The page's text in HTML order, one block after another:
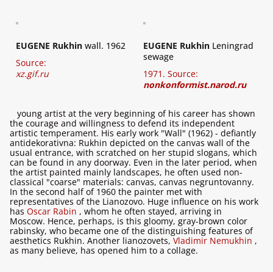
EUGENE Rukhin wall. 1962
Source:
xz.gif.ru
EUGENE Rukhin Leningrad
sewage
1971. Source:
nonkonformist.narod.ru
young artist at the very beginning of his career has shown
the courage and willingness to defend its independent
artistic temperament. His early work "Wall" (1962) - defiantly
antidekorativna: Rukhin depicted on the canvas wall of the
usual entrance, with scratched on her stupid slogans, which
can be found in any doorway. Even in the later period, when
the artist painted mainly landscapes, he often used non-
classical "coarse" materials: canvas, canvas negruntovanny.
In the second half of 1960 the painter met with
representatives of the Lianozovo. Huge influence on his work
has Oscar Rabin , whom he often stayed, arriving in
Moscow. Hence, perhaps, is this gloomy, gray-brown color
rabinsky, who became one of the distinguishing features of
aesthetics Rukhin. Another lianozovets, Vladimir Nemukhin ,
as many believe, has opened him to a collage.